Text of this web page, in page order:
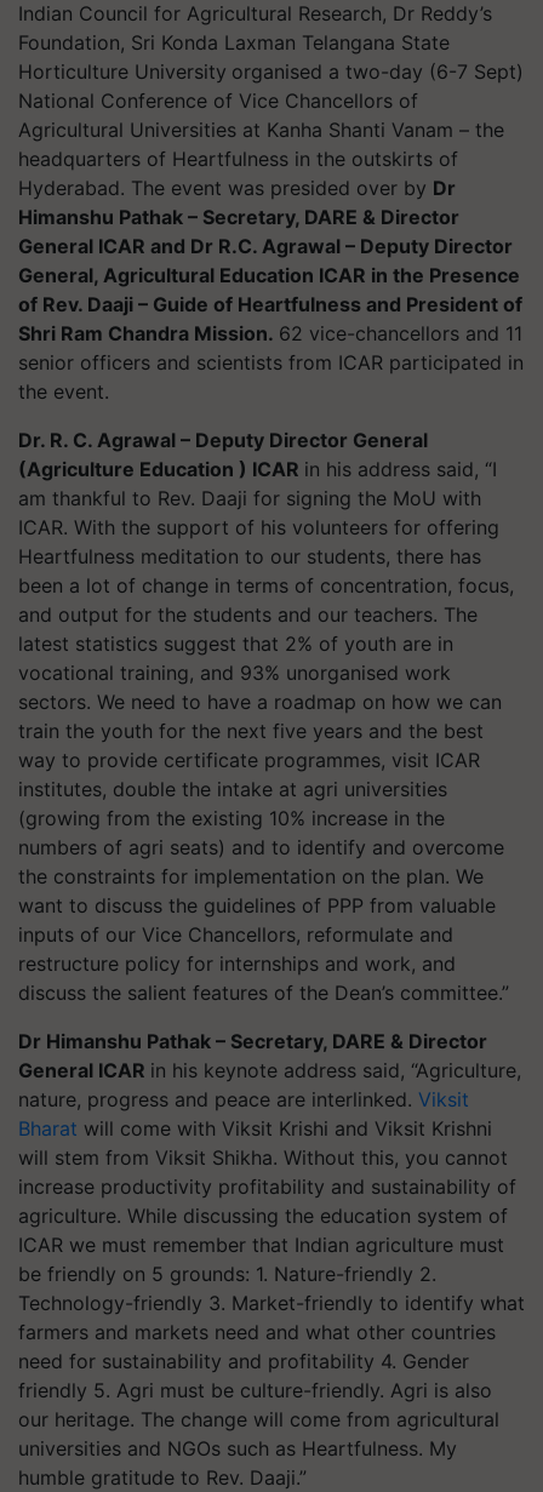
Indian Council for Agricultural Research, Dr Reddy’s
Foundation, Sri Konda Laxman Telangana State
Horticulture University organised a two-day (6-7 Sept)
National Conference of Vice Chancellors of
Agricultural Universities at Kanha Shanti Vanam – the
headquarters of Heartfulness in the outskirts of
Hyderabad. The event was presided over by Dr
Himanshu Pathak – Secretary, DARE & Director
General ICAR and Dr R.C. Agrawal – Deputy Director
General, Agricultural Education ICAR in the Presence
of Rev. Daaji – Guide of Heartfulness and President of
Shri Ram Chandra Mission. 62 vice-chancellors and 11
senior officers and scientists from ICAR participated in
the event.
Dr. R. C. Agrawal – Deputy Director General
(Agriculture Education ) ICAR in his address said, “I
am thankful to Rev. Daaji for signing the MoU with
ICAR. With the support of his volunteers for offering
Heartfulness meditation to our students, there has
been a lot of change in terms of concentration, focus,
and output for the students and our teachers. The
latest statistics suggest that 2% of youth are in
vocational training, and 93% unorganised work
sectors. We need to have a roadmap on how we can
train the youth for the next five years and the best
way to provide certificate programmes, visit ICAR
institutes, double the intake at agri universities
(growing from the existing 10% increase in the
numbers of agri seats) and to identify and overcome
the constraints for implementation on the plan. We
want to discuss the guidelines of PPP from valuable
inputs of our Vice Chancellors, reformulate and
restructure policy for internships and work, and
discuss the salient features of the Dean’s committee.”
Dr Himanshu Pathak – Secretary, DARE & Director
General ICAR in his keynote address said, “Agriculture,
nature, progress and peace are interlinked. Viksit
Bharat will come with Viksit Krishi and Viksit Krishni
will stem from Viksit Shikha. Without this, you cannot
increase productivity profitability and sustainability of
agriculture. While discussing the education system of
ICAR we must remember that Indian agriculture must
be friendly on 5 grounds: 1. Nature-friendly 2.
Technology-friendly 3. Market-friendly to identify what
farmers and markets need and what other countries
need for sustainability and profitability 4. Gender
friendly 5. Agri must be culture-friendly. Agri is also
our heritage. The change will come from agricultural
universities and NGOs such as Heartfulness. My
humble gratitude to Rev. Daaji.”